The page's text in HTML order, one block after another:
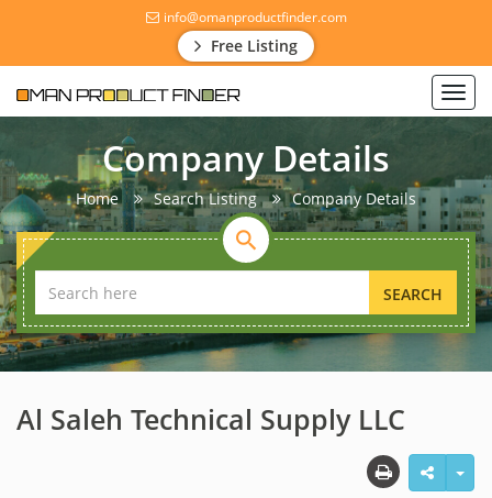
info@omanproductfinder.com
Free Listing
Company Details
Home Search Listing Company Details
SEARCH
Al Saleh Technical Supply LLC